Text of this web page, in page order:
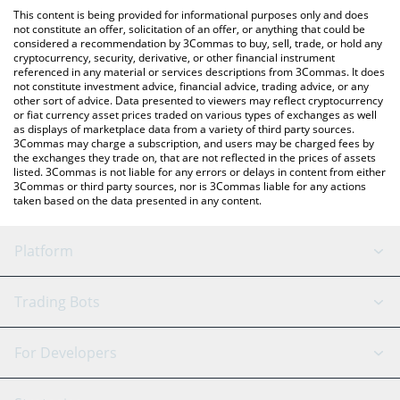
You can also use our TokenPocket Token price table above to
check the latest TokenPocket Token price in major fiat and
crypto currencies.
This content is being provided for informational purposes only and does
not constitute an offer, solicitation of an offer, or anything that could be
considered a recommendation by 3Commas to buy, sell, trade, or hold any
cryptocurrency, security, derivative, or other financial instrument
referenced in any material or services descriptions from 3Commas. It does
not constitute investment advice, financial advice, trading advice, or any
other sort of advice. Data presented to viewers may reflect cryptocurrency
or fiat currency asset prices traded on various types of exchanges as well
as displays of marketplace data from a variety of third party sources.
3Commas may charge a subscription, and users may be charged fees by
the exchanges they trade on, that are not reflected in the prices of assets
listed. 3Commas is not liable for any errors or delays in content from either
3Commas or third party sources, nor is 3Commas liable for any actions
taken based on the data presented in any content.
Platform
GRID Bot
Signal Bot
AI Assistant
Trading Bots
Binance
For Developers